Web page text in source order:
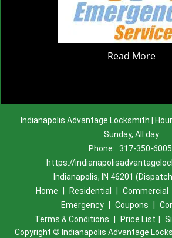
Read More
Indianapolis Advantage Locksmith |
Sunday, All day
Phone: 317-350-6005
https://
Indianapolis, IN 46201
Home
Residential Commercial
Emergency
Coupons
Terms & Conditions
Price List
Copyright © Indianapolis Advantage